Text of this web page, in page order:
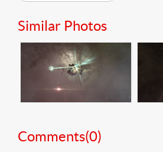
Similar Photos
Comments(0)